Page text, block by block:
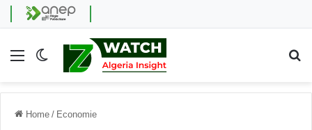
Menu Switch skin
Home / Economie